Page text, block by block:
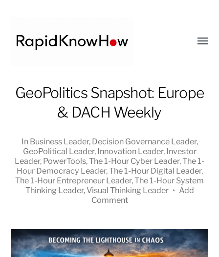
RapidKnowHow
DECISION
GeoPolitics Snapshot: Europe
& DACH Weekly
In Business Leader, Decision Governance Leader,
GeoPolitical Leader, Innovation Leader, Investor
Leader, PowerTools,The 1-Hour Cyber Leader,The 1-
Hour Democracy Leader,The 1-Hour Digital Leader,
The 1-Hour Entrepreneur Leader,The 1-Hour System
Thinking Leader, Visual Thinking Leader • Add
Comment